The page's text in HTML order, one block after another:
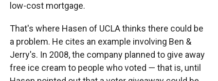
low-cost mortgage.
That's where Hasen of UCLA thinks there could be
a problem. He cites an example involving Ben &
Jerry's. In 2008, the company planned to give away
free ice cream to people who voted — that is, until